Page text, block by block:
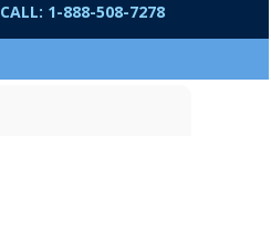
CALL: 1-888-508-7278